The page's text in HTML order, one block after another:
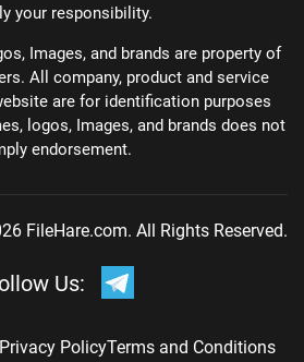
your responsibility.
Images, and brands are property of
All company, product and service
are for identification purposes
logos, Images, and brands does not
endorsement.
FileHare.com. All Rights Reserved.
Us:
PolicyTerms and Conditions